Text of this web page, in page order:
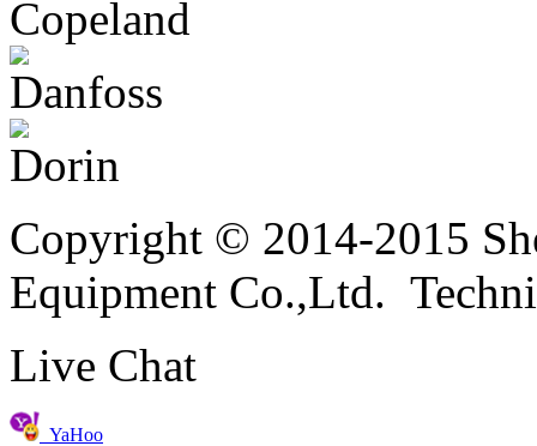
Copyright © 2014-2015
Equipment Co.,Ltd.
Live Chat
YaHoo